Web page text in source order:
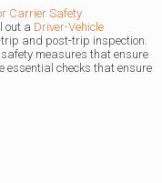
Carrier Safety
out a Driver-Vehicle
and post-trip inspection.
measures that ensure
essential checks that ensure